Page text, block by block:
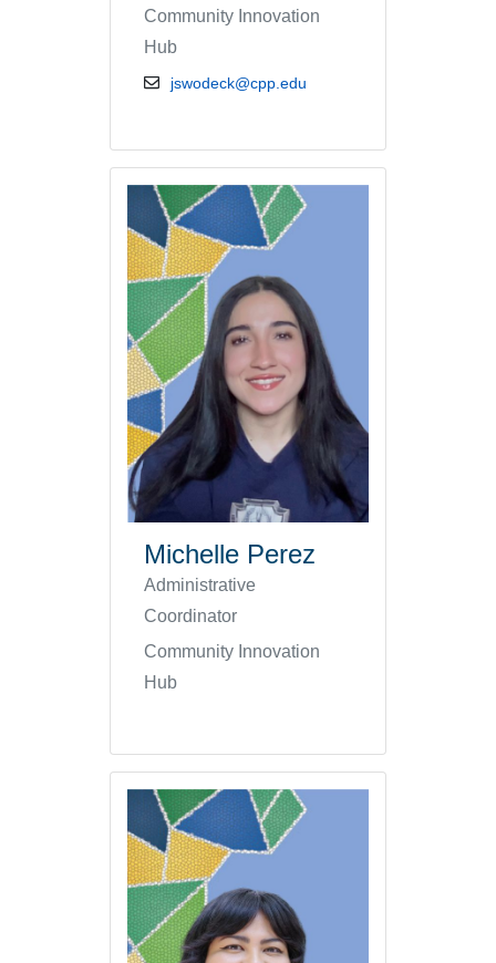
Community Innovation
Hub
email address
jswodeck@cpp.edu
Michelle Perez
Administrative
Coordinator
Community Innovation
Hub